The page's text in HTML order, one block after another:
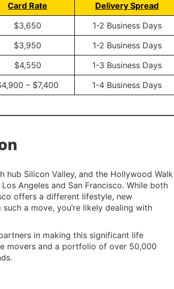
Card Rate
Delivery Spread
$3,650
1-2 Business Days
$3,950
1-2 Business Days
$4,550
1-3 Business Days
– $7,400 1-4 Business Days
hub Silicon Valley, and the Hollywood Walk
Angeles and San Francisco. While both
offers a different lifestyle, new
a move, you’re likely dealing with
in making this significant life
movers and a portfolio of over 50,000